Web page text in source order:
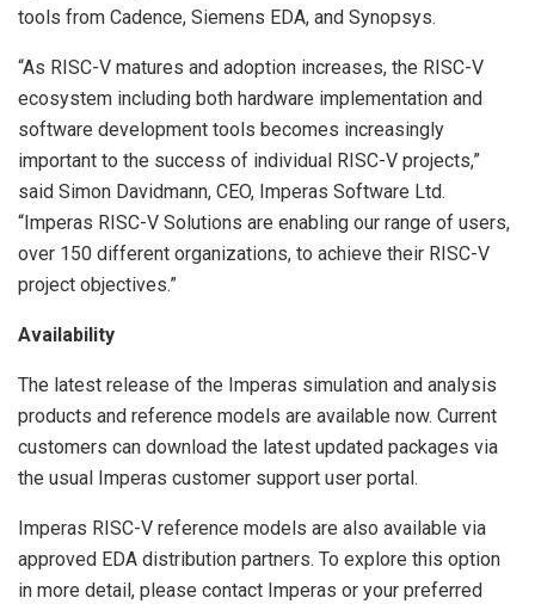
tools from Cadence, Siemens EDA, and Synopsys.
“As RISC-V matures and adoption increases, the RISC-V
ecosystem including both hardware implementation and
software development tools becomes increasingly
important to the success of individual RISC-V projects,”
said Simon Davidmann, CEO, Imperas Software Ltd.
“Imperas RISC-V Solutions are enabling our range of users,
over 150 different organizations, to achieve their RISC-V
project objectives.”
Availability
The latest release of the Imperas simulation and analysis
products and reference models are available now. Current
customers can download the latest updated packages via
the usual Imperas customer support user portal.
Imperas RISC-V reference models are also available via
approved EDA distribution partners. To explore this option
in more detail, please contact Imperas or your preferred